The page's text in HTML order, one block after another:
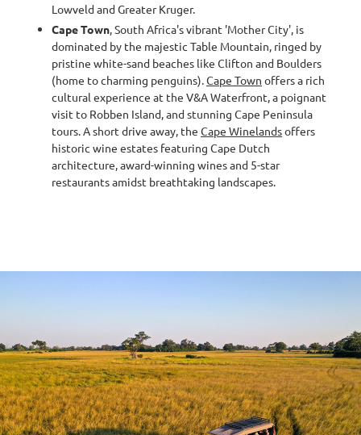
Lowveld and Greater Kruger.
Cape Town, South Africa's vibrant 'Mother City', is
dominated by the majestic Table Mountain, ringed by
pristine white-sand beaches like Clifton and Boulders
(home to charming penguins).Cape Town offers a rich
cultural experience at the V&A Waterfront, a poignant
visit to Robben Island, and stunning Cape Peninsula
tours. A short drive away, the Cape Winelandsoffers
historic wine estates featuring Cape Dutch
architecture, award-winning wines and 5-star
restaurants amidst breathtaking landscapes.